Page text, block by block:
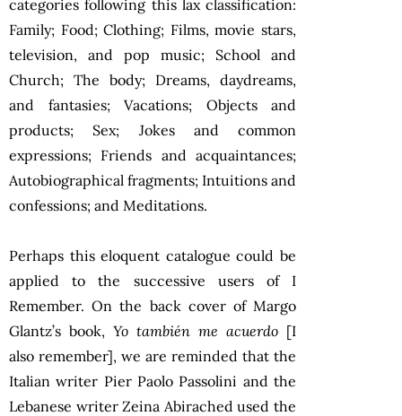
categories following this lax classification:
Family; Food; Clothing; Films, movie stars,
television, and pop music; School and
Church; The body; Dreams, daydreams,
and fantasies; Vacations; Objects and
products; Sex; Jokes and common
expressions; Friends and acquaintances;
Autobiographical fragments; Intuitions and
confessions; and Meditations.
Perhaps this eloquent catalogue could be
applied to the successive users of I
Remember. On the back cover of Margo
Glantz’s book, Yo también me acuerdo [I
also remember], we are reminded that the
Italian writer Pier Paolo Passolini and the
Lebanese writer Zeina Abirached used the